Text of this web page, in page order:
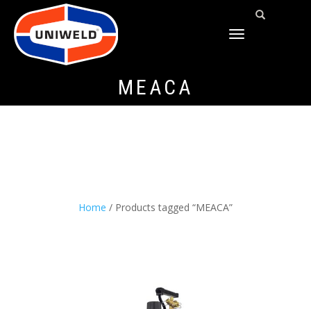
TOGGLE
MEACA
Home / Products tagged “MEACA”